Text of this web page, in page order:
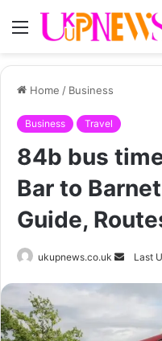
Menu
Home / Business
Business Travel
84b bus
Bar to
Guide,
ukupnews.co.uk
Send
email
Last